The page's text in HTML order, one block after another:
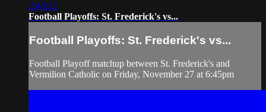
2:48:12
Football Playoffs: St. Frederick's vs...
Football Playoffs: St. Frederick's vs...
Football Playoff matchup between St. Frederick's and
Vermilion Catholic on Friday, November 27 at 6:45pm